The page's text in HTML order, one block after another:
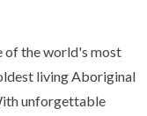
of the world's most
living Aboriginal
unforgettable